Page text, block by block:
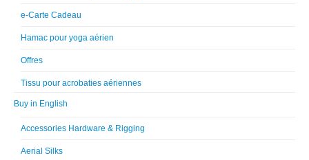
e-Carte Cadeau
Hamac pour yoga aérien
Offres
Tissu pour acrobaties aériennes
Buy in English
Accessories Hardware & Rigging
Aerial Silks